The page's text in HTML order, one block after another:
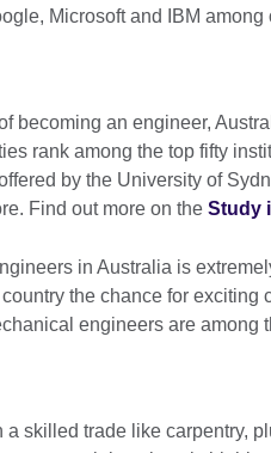
Microsoft and IBM among
becoming an engineer,
rank among the top fifty
by the University of
Find out more on the Study
in Australia is
the chance for exciting
engineers are among
a skilled trade like carpentry,